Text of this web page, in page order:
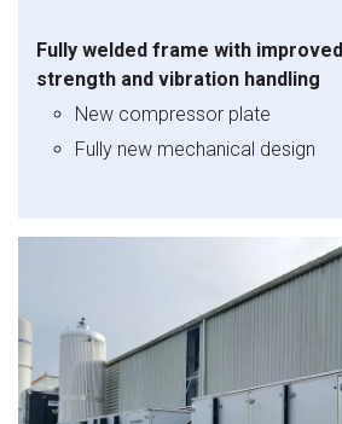
Fully welded frame with improved
strength and vibration handling
New compressor plate
Fully new mechanical design